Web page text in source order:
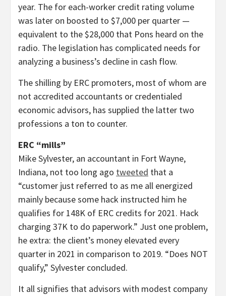
year. The for each-worker credit rating volume
was later on boosted to $7,000 per quarter —
equivalent to the $28,000 that Pons heard on the
radio. The legislation has complicated needs for
analyzing a business’s decline in cash flow.
The shilling by ERC promoters, most of whom are
not accredited accountants or credentialed
economic advisors, has supplied the latter two
professions a ton to counter.
ERC “mills”
Mike Sylvester, an accountant in Fort Wayne,
Indiana, not too long ago tweeted that a
“customer just referred to as me all energized
mainly because some hack instructed him he
qualifies for 148K of ERC credits for 2021. Hack
charging 37K to do paperwork.” Just one problem,
he extra: the client’s money elevated every
quarter in 2021 in comparison to 2019. “Does NOT
qualify,” Sylvester concluded.
It all signifies that advisors with modest company